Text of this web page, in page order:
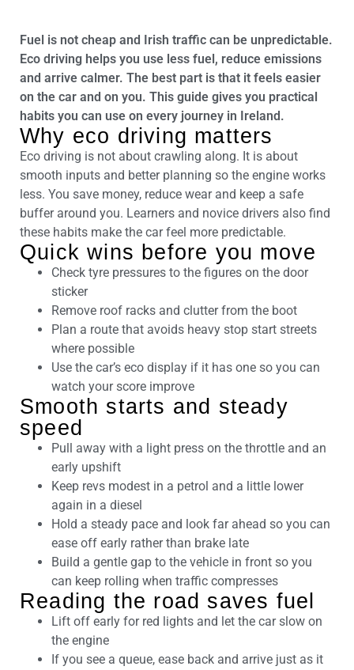
Fuel is not cheap and Irish traffic can be unpredictable.
Eco driving helps you use less fuel, reduce emissions
and arrive calmer. The best part is that it feels easier
on the car and on you. This guide gives you practical
habits you can use on every journey in Ireland.
Why eco driving matters
Eco driving is not about crawling along. It is about
smooth inputs and better planning so the engine works
less. You save money, reduce wear and keep a safe
buffer around you. Learners and novice drivers also find
these habits make the car feel more predictable.
Quick wins before you move
Check tyre pressures to the figures on the door
sticker
Remove roof racks and clutter from the boot
Plan a route that avoids heavy stop start streets
where possible
Use the car’s eco display if it has one so you can
watch your score improve
Smooth starts and steady
speed
Pull away with a light press on the throttle and an
early upshift
Keep revs modest in a petrol and a little lower
again in a diesel
Hold a steady pace and look far ahead so you can
ease off early rather than brake late
Build a gentle gap to the vehicle in front so you
can keep rolling when traffic compresses
Reading the road saves fuel
Lift off early for red lights and let the car slow on
the engine
If you see a queue, ease back and arrive just as it